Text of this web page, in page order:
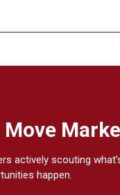
actively scouting
happen.